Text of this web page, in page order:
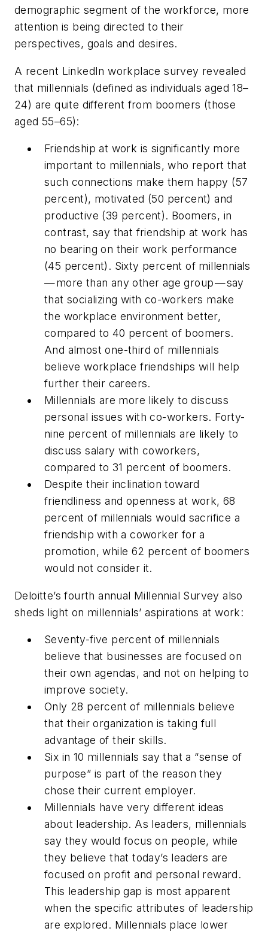
demographic segment of the workforce, more
attention is being directed to their
perspectives, goals and desires.
A recent LinkedIn workplace survey revealed
that millennials (defined as individuals aged 18–
24) are quite different from boomers (those
aged 55–65):
Friendship at work is significantly more
important to millennials, who report that
such connections make them happy (57
percent), motivated (50 percent) and
productive (39 percent). Boomers, in
contrast, say that friendship at work has
no bearing on their work performance
(45 percent). Sixty percent of millennials
— more than any other age group — say
that socializing with co-workers make
the workplace environment better,
compared to 40 percent of boomers.
And almost one-third of millennials
believe workplace friendships will help
further their careers.
Millennials are more likely to discuss
personal issues with co-workers. Forty-
nine percent of millennials are likely to
discuss salary with coworkers,
compared to 31 percent of boomers.
Despite their inclination toward
friendliness and openness at work, 68
percent of millennials would sacrifice a
friendship with a coworker for a
promotion, while 62 percent of boomers
would not consider it.
Deloitte’s fourth annual Millennial Survey also
sheds light on millennials’ aspirations at work:
Seventy-five percent of millennials
believe that businesses are focused on
their own agendas, and not on helping to
improve society.
Only 28 percent of millennials believe
that their organization is taking full
advantage of their skills.
Six in 10 millennials say that a “sense of
purpose” is part of the reason they
chose their current employer.
Millennials have very different ideas
about leadership. As leaders, millennials
say they would focus on people, while
they believe that today’s leaders are
focused on profit and personal reward.
This leadership gap is most apparent
when the specific attributes of leadership
are explored. Millennials place lower